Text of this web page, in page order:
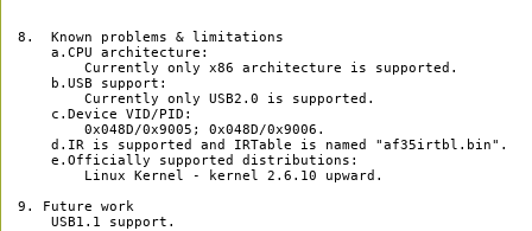
8.  Known problems & limitations
    a.CPU architecture:
        Currently only x86 architecture is supported.
    b.USB support:
        Currently only USB2.0 is supported.
    c.Device VID/PID:
        0x048D/0x9005; 0x048D/0x9006.
    d.IR is supported and IRTable is named "af35irtbl.bin".
    e.Officially supported distributions:
        Linux Kernel - kernel 2.6.10 upward.
9. Future work